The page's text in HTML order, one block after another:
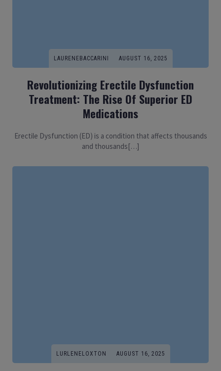
LAURENEBACCARINI AUGUST 16, 2025
Revolutionizing Erectile Dysfunction
Treatment: The Rise Of Superior ED
Medications
Erectile Dysfunction (ED) is a condition that affects thousands
and thousands[…]
LURLENELOXTON AUGUST 16, 2025